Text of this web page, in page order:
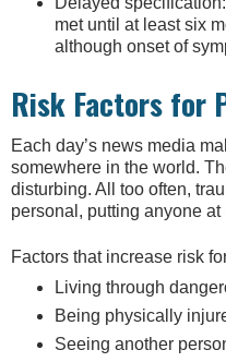
met until at least six
although onset of
Risk Factors for
Each day’s news media
somewhere in the world.
disturbing. All too often,
personal, putting anyone at
Factors that increase risk
Living through
Being physically
Seeing another